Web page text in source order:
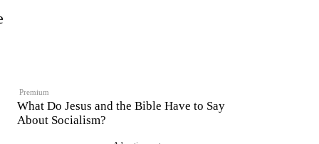
Premium
What Do Jesus and the Bible Have to Say
About Socialism?